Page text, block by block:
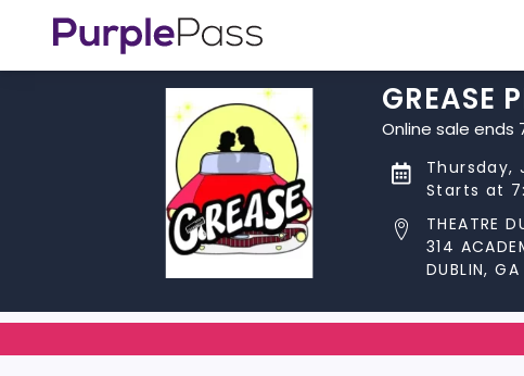
GREASE
Online sale ends
Thursday,
Starts at
THEATRE
314
DUBLIN, GA